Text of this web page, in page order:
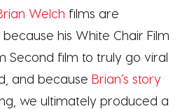
Welch films are
his White Chair Film
Second film to truly go viral
and because Brian’s story
we ultimately produced a